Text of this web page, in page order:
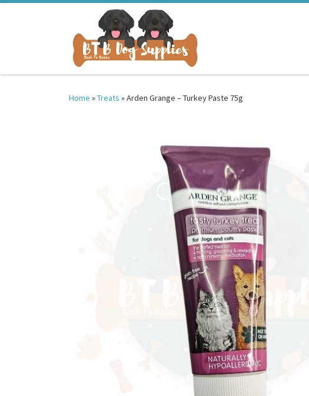
Home »Treats »Arden Grange – Turkey Paste 75g